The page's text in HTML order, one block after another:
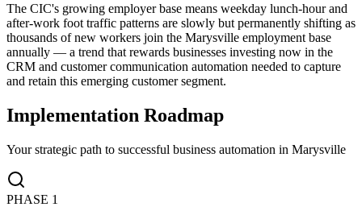
The CIC's growing employer base means weekday lunch-hour and
after-work foot traffic patterns are slowly but permanently shifting as
thousands of new workers join the Marysville employment base
annually — a trend that rewards businesses investing now in the
CRM and customer communication automation needed to capture
and retain this emerging customer segment.
Implementation Roadmap
Your strategic path to successful business automation in Marysville
PHASE 1